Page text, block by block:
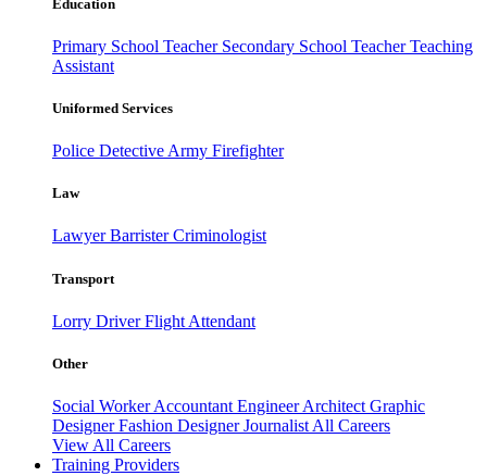
Education
Primary School Teacher Secondary School TeacherTeaching
Assistant
Uniformed Services
Police Detective Army Firefighter
Law
LawyerBarristerCriminologist
Transport
Lorry DriverFlight Attendant
Other
Social WorkerAccountant EngineerArchitect Graphic
DesignerFashion DesignerJournalist All Careers
View All Careers
Training Providers